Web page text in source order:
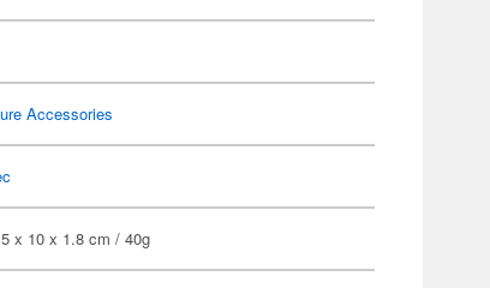
Accessories
x 10 x 1.8 cm / 40g